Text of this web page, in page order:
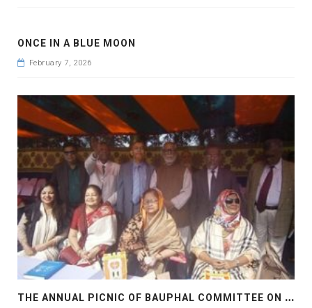
ONCE IN A BLUE MOON
February 7, 2026
T
HE ANNUAL PICNIC OF BAUPHAL COMMITTEE ON 2018